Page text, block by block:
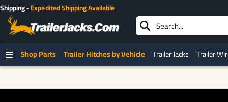
Shop Parts Trailer Hitches by Vehicle Trailer Jacks Trailer